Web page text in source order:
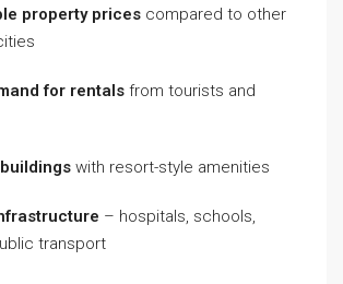
property prices compared to other
for rentals from tourists and
with resort-style amenities
– hospitals, schools,
transport